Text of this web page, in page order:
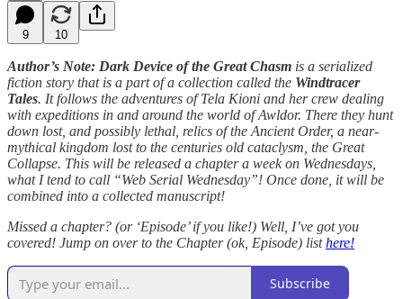
9 10
Author’s Note: Dark Device of the Great Chasm is a serialized
fiction story that is a part of a collection called the Windtracer
Tales. It follows the adventures of Tela Kioni and her crew dealing
with expeditions in and around the world of Awldor. There they hunt
down lost, and possibly lethal, relics of the Ancient Order, a near-
mythical kingdom lost to the centuries old cataclysm, the Great
Collapse. This will be released a chapter a week on Wednesdays,
what I tend to call “Web Serial Wednesday”! Once done, it will be
combined into a collected manuscript!
Missed a chapter? (or ‘Episode’ if you like!) Well, I’ve got you
covered! Jump on over to the Chapter (ok, Episode) listhere!
Subscribe